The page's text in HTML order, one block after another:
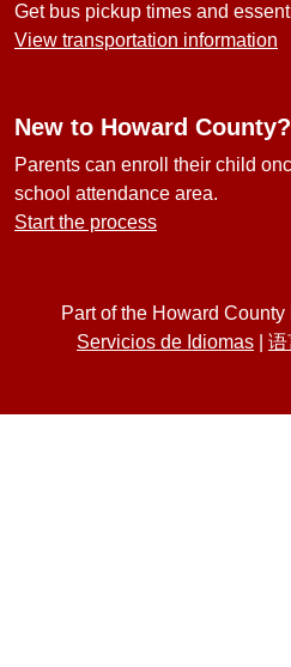
Get bus pickup times and
View transportation information
New to Howard County?
Parents can enroll their child
school attendance area.
Start the process
Part of the Howard
Servicios de Idiomas
语